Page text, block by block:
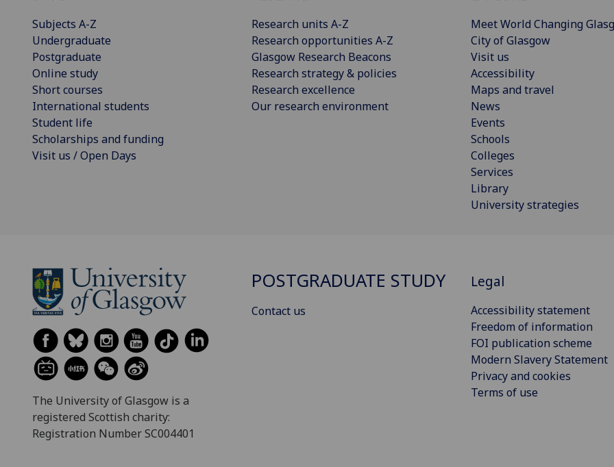
Subjects A-Z
Undergraduate
Postgraduate
Online study
Short courses
International students
Student life
Scholarships and funding
Visit us / Open Days
Research units A-Z
Research opportunities A-Z
Glasgow Research Beacons
Research strategy & policies
Research excellence
Our research environment
Meet World Changing
City of Glasgow
Visit us
Accessibility
Maps and travel
News
Events
Schools
Colleges
Services
Library
University strategies
The University of Glasgow is a
registered Scottish charity:
Registration Number SC004401
POSTGRADUATE STUDY
Contact us
Legal
Accessibility statement
Freedom of information
FOI publication scheme
Modern Slavery Statement
Privacy and cookies
Terms of use